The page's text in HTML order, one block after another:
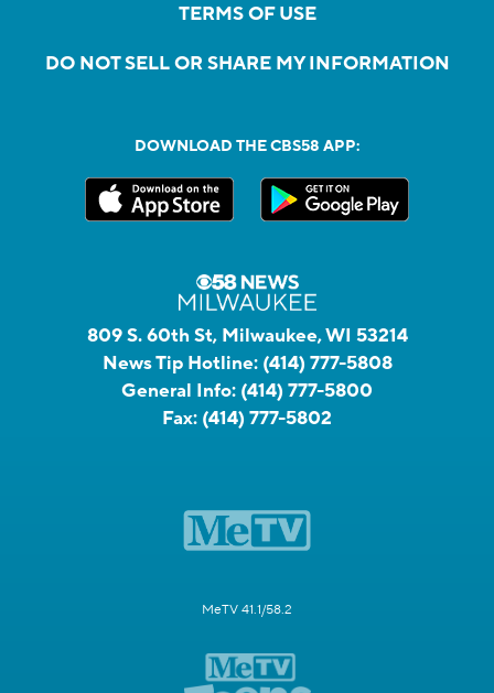
TERMS OF USE
DO NOT SELL OR SHARE MY INFORMATION
DOWNLOAD THE CBS58 APP:
809 S. 60th St, Milwaukee, WI 53214
News Tip Hotline: (414) 777-5808
General Info: (414) 777-5800
Fax: (414) 777-5802
MeTV 41.1/58.2